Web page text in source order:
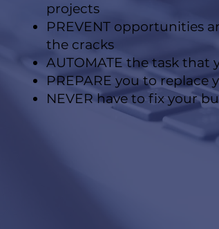
projects
PREVENT opportunities
the cracks
AUTOMATE the task that
PREPARE you to replace
NEVER have to fix your